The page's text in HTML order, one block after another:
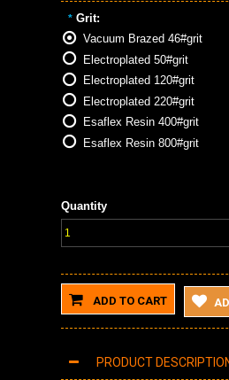
* Grit:
Vacuum Brazed 46#grit
Electroplated 50#grit
Electroplated 120#grit
Electroplated 220#grit
Esaflex Resin 400#grit
Esaflex Resin 800#grit
Quantity
ADD TO CART
PRODUCT